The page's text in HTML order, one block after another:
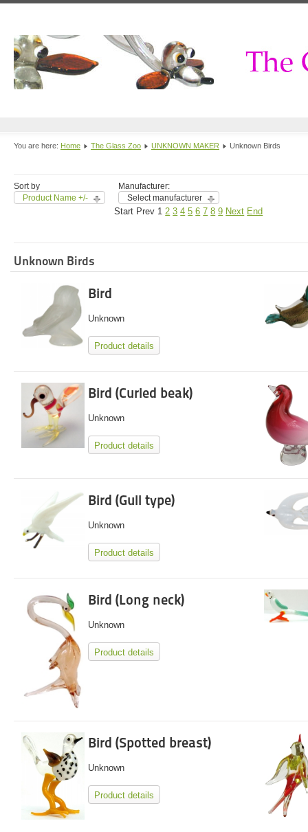
You are here: Home The Glass Zoo UNKNOWN MAKER Unknown Birds
Sort by
Product Name +/-
Manufacturer:
Select manufacturer
Start Prev 1 2 3 4 5 6 7 8 9 Next End
Unknown Birds
Bird
Unknown
Product details
Bird (Curled beak)
Unknown
Product details
Bird (Gull type)
Unknown
Product details
Bird (Long neck)
Unknown
Product details
Bird (Spotted breast)
Unknown
Product details